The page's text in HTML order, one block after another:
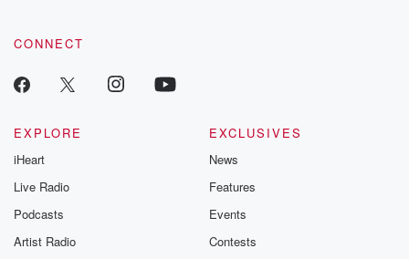
CONNECT
EXPLORE
iHeart
Live Radio
Podcasts
Artist Radio
EXCLUSIVES
News
Features
Events
Contests